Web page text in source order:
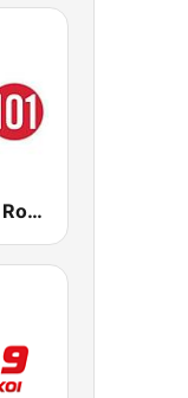
CFMI Classic Rock 101